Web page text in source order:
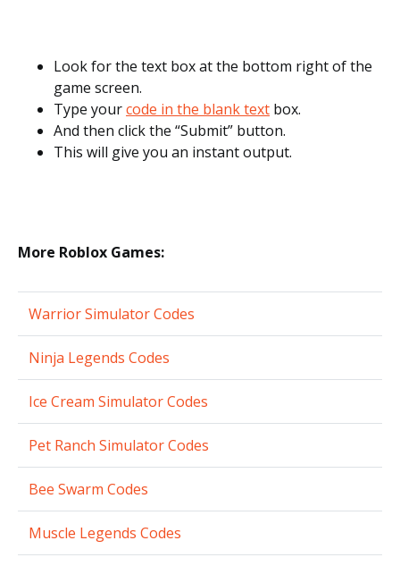
Look for the text box at the bottom right of the
game screen.
Type yourcode in the blank text box.
And then click the “Submit” button.
This will give you an instant output.
More Roblox Games:
Warrior Simulator Codes
Ninja Legends Codes
Ice Cream Simulator Codes
Pet Ranch Simulator Codes
Bee Swarm Codes
Muscle Legends Codes